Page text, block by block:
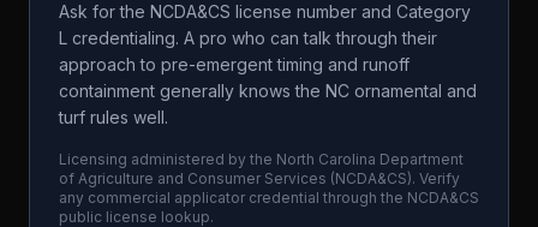
Ask for the NCDA&CS license number and Category
L credentialing. A pro who can talk through their
approach to pre-emergent timing and runoff
containment generally knows the NC ornamental and
turf rules well.
Licensing administered by the North Carolina Department
of Agriculture and Consumer Services (NCDA&CS). Verify
any commercial applicator credential through the NCDA&CS
public license lookup.